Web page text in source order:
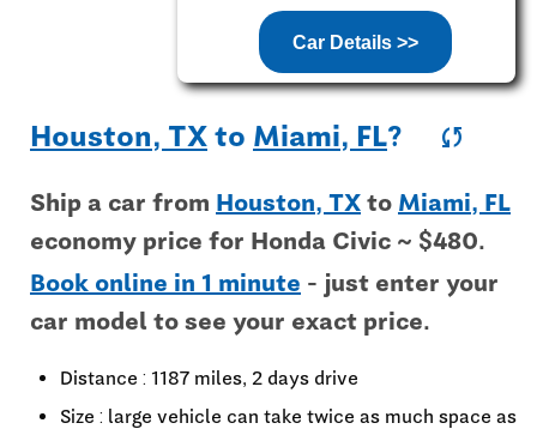
Car Details >>
Houston, TX to Miami, FL? sync
Ship a car from Houston, TX to Miami, FL
economy price for Honda Civic ~ $480.
Book online in 1 minute - just enter your
car model to see your exact price.
Distance : 1187 miles, 2 days drive
Size : large vehicle can take twice as much space as